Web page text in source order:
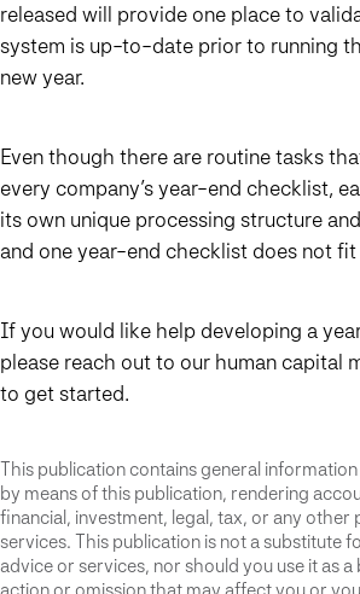
released will provide one place to
system is up-to-date prior to running
new year.
Even though there are routine tasks
every company’s year-end checklist,
its own unique processing structure
and one year-end checklist does not fit
If you would like help developing a
please reach out to our human capital
to get started.
This publication contains general
by means of this publication, rendering
financial, investment, legal, tax, or any other
services. This publication is not a substitute
advice or services, nor should you use it as a